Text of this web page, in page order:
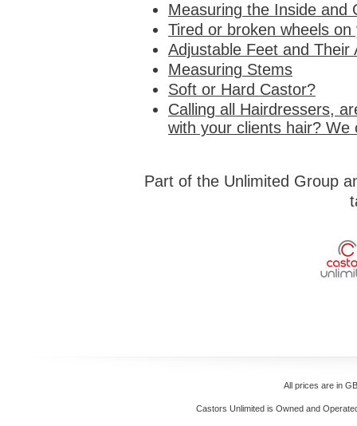
Measuring the Inside and
Tired or broken wheels
Adjustable Feet and Their
Measuring Stems
Soft or Hard Castor?
Calling all Hairdressers,
with your clients hair?
Part of the Unlimited Group
All prices are in
Castors Unlimited is Owned and